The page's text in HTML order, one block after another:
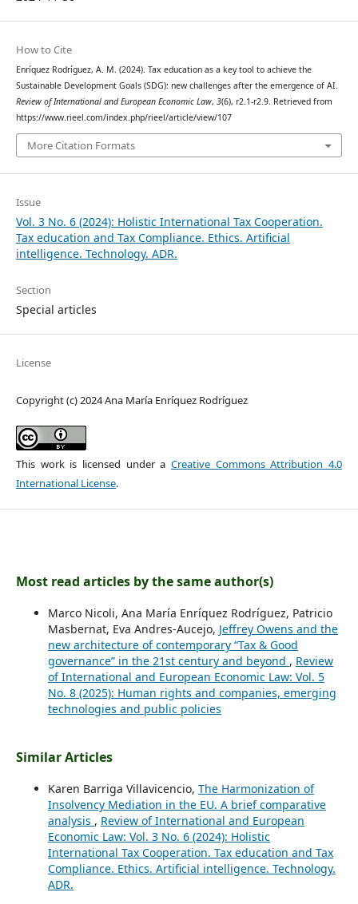
How to Cite
Enríquez Rodríguez, A. M. (2024). Tax education as a key tool to achieve the
Sustainable Development Goals (SDG): new challenges after the emergence of AI.
Review of International and European Economic Law, 3(6), r2.1-r2.9. Retrieved from
https://www.rieel.com/index.php/rieel/article/view/107
More Citation Formats
Issue
Vol. 3 No. 6 (2024): Holistic International Tax Cooperation.
Tax education and Tax Compliance. Ethics. Artificial
intelligence. Technology. ADR.
Section
Special articles
License
Copyright (c) 2024 Ana María Enríquez Rodríguez
This work is licensed under aCreative Commons Attribution 4.0
International License.
Most read articles by the same author(s)
Marco Nicoli, Ana María Enríquez Rodríguez, Patricio
Masbernat, Eva Andres-Aucejo, Jeffrey Owens and the
new architecture of contemporary “Tax & Good
governance” in the 21st century and beyond , Review
of International and European Economic Law: Vol. 5
No. 8 (2025): Human rights and companies, emerging
technologies and public policies
Similar Articles
Karen Barriga Villavicencio, The Harmonization of
Insolvency Mediation in the EU. A brief comparative
analysis , Review of International and European
Economic Law: Vol. 3 No. 6 (2024): Holistic
International Tax Cooperation. Tax education and Tax
Compliance. Ethics. Artificial intelligence. Technology.
ADR.